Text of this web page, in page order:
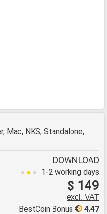
Mac, NKS, Standalone,
DOWNLOAD
1-2 working days
$ 149
excl. VAT
4.47
BestCoin Bonus